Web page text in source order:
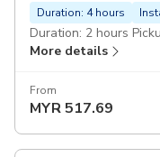
Duration: 4 hours
Duration: 2 hours
More details
From
MYR517.69